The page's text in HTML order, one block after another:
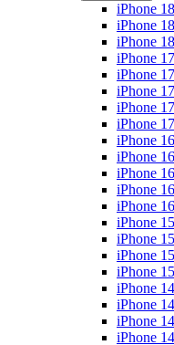
iPhone
iPhone
iPhone 18
iPhone
iPhone
iPhone
iPhone
iPhone 17
iPhone
iPhone
iPhone
iPhone
iPhone 16
iPhone
iPhone
iPhone
iPhone 15
iPhone
iPhone
iPhone
iPhone 14